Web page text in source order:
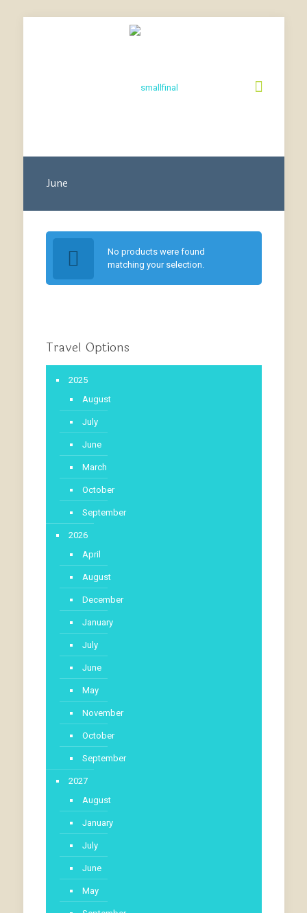
June
No products were found
matching your selection.
Travel Options
2025
August
July
June
March
October
September
2026
April
August
December
January
July
June
May
November
October
September
2027
August
January
July
June
May